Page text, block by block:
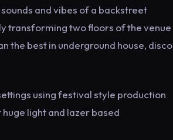
and vibes of a backstreet
transforming two floors of the venue
the best in underground house, disco
using festival style production
light and lazer based